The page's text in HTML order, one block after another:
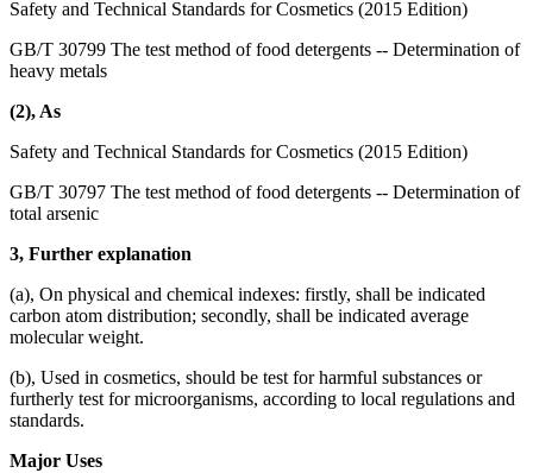
Safety and Technical Standards for Cosmetics (2015 Edition)
GB/T 30799 The test method of food detergents -- Determination of
heavy metals
(2), As
Safety and Technical Standards for Cosmetics (2015 Edition)
GB/T 30797 The test method of food detergents -- Determination of
total arsenic
3, Further explanation
(a), On physical and chemical indexes: firstly, shall be indicated
carbon atom distribution; secondly, shall be indicated average
molecular weight.
(b), Used in cosmetics, should be test for harmful substances or
furtherly test for microorganisms, according to local regulations and
standards.
Major Uses